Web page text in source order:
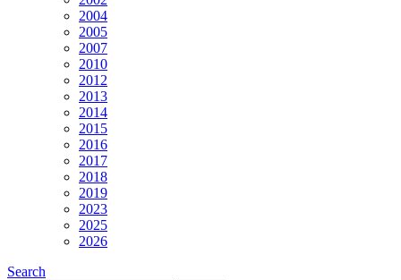
2004
2005
2007
2010
2012
2013
2014
2015
2016
2017
2018
2019
2023
2025
2026
Search